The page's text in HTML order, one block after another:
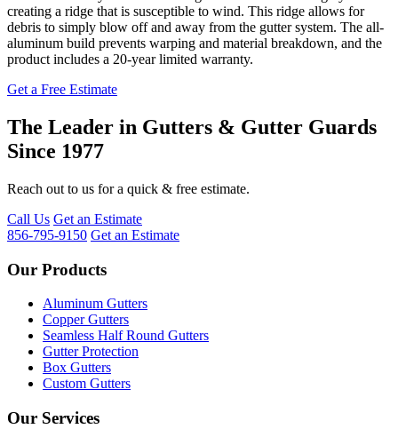
creating a ridge that is susceptible to wind. This ridge allows for
debris to simply blow off and away from the gutter system. The all-
aluminum build prevents warping and material breakdown, and the
product includes a 20-year limited warranty.
Get a Free Estimate
The Leader in Gutters & Gutter Guards
Since 1977
Reach out to us for a quick & free estimate.
Call Us Get an Estimate
856-795-9150 Get an Estimate
Our Products
Aluminum Gutters
Copper Gutters
Seamless Half Round Gutters
Gutter Protection
Box Gutters
Custom Gutters
Our Services